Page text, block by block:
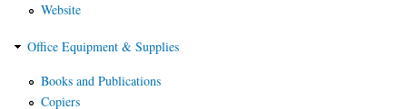
Website
Office Equipment & Supplies
Books and Publications
Copiers